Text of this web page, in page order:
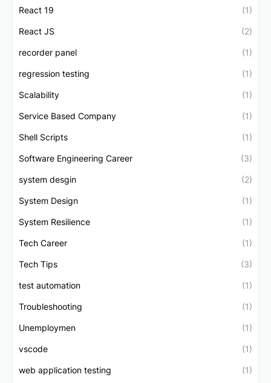
React 19 (1)
React JS (2)
recorder panel (1)
regression testing (1)
Scalability (1)
Service Based Company (1)
Shell Scripts (1)
Software Engineering Career (3)
system desgin (2)
System Design (1)
System Resilience (1)
Tech Career (1)
Tech Tips (3)
test automation (1)
Troubleshooting (1)
Unemploymen (1)
vscode (1)
web application testing (1)